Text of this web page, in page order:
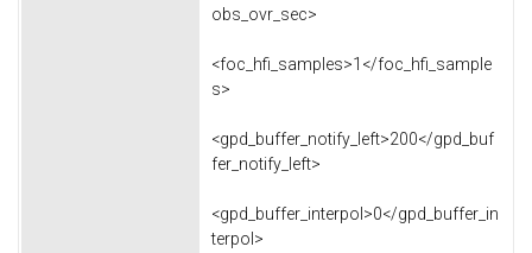
obs_ovr_sec>
<foc_hfi_samples>1</foc_hfi_sample
s>
<gpd_buffer_notify_left>200</gpd_buf
fer_notify_left>
<gpd_buffer_interpol>0</gpd_buffer_in
terpol>